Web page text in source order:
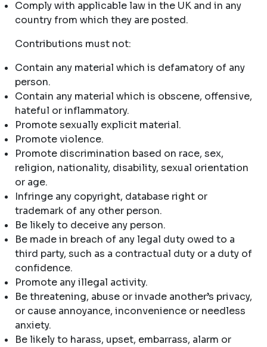
Comply with applicable law in the UK and in any
country from which they are posted.
Contributions must not:
Contain any material which is defamatory of any
person.
Contain any material which is obscene, offensive,
hateful or inflammatory.
Promote sexually explicit material.
Promote violence.
Promote discrimination based on race, sex,
religion, nationality, disability, sexual orientation
or age.
Infringe any copyright, database right or
trademark of any other person.
Be likely to deceive any person.
Be made in breach of any legal duty owed to a
third party, such as a contractual duty or a duty of
confidence.
Promote any illegal activity.
Be threatening, abuse or invade another’s privacy,
or cause annoyance, inconvenience or needless
anxiety.
Be likely to harass, upset, embarrass, alarm or